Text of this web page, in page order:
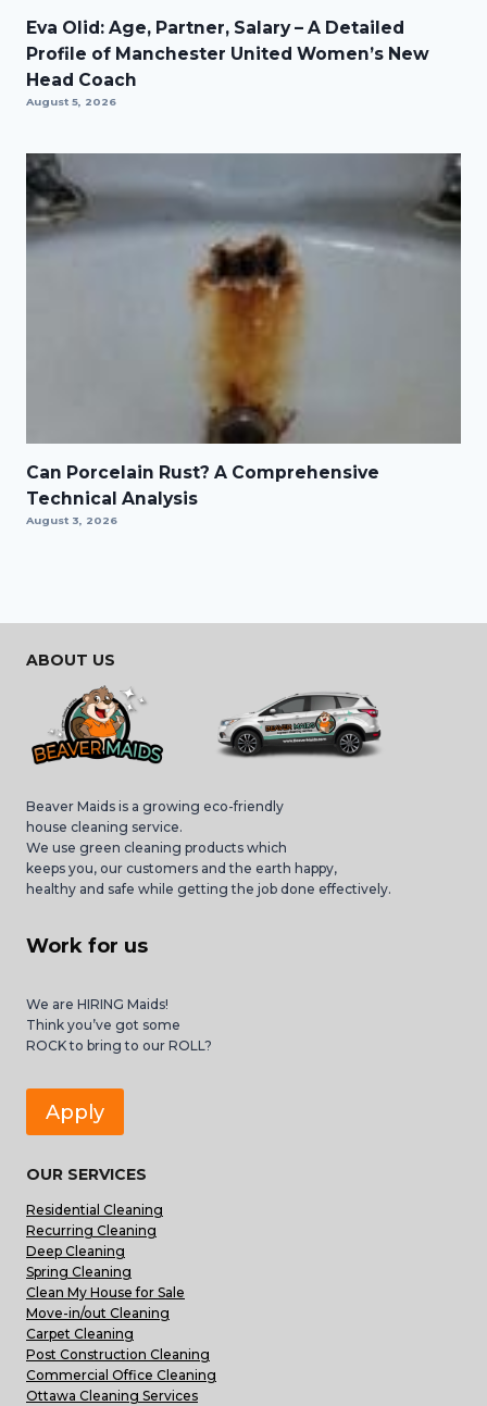
Eva Olid: Age, Partner, Salary – A Detailed
Profile of Manchester United Women’s New
Head Coach
August 5, 2026
Can Porcelain Rust? A Comprehensive
Technical Analysis
August 3, 2026
ABOUT US
Beaver Maids is a growing eco-friendly
house cleaning service.
We use green cleaning products which
keeps you, our customers and the earth happy,
healthy and safe while getting the job done effectively.
Work for us
We are HIRING Maids!
Think you’ve got some
ROCK to bring to our ROLL?
Apply
OUR SERVICES
Residential Cleaning
Recurring Cleaning
Deep Cleaning
Spring Cleaning
Clean My House for Sale
Move-in/out Cleaning
Carpet Cleaning
Post Construction Cleaning
Commercial Office Cleaning
Ottawa Cleaning Services